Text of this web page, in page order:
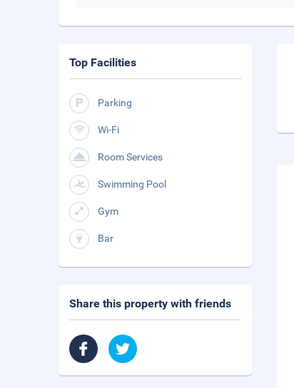
Top Facilities
Parking
Wi-Fi
Room Services
Swimming Pool
Gym
Bar
Share this property with friends